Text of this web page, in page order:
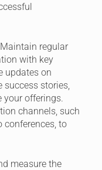
Maintain regular
with key
updates on
success stories,
your offerings.
channels, such
conferences, to
measure the